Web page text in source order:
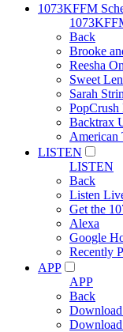
1073KFFM
Back
Brooke
Reesha
Sweet
Sarah
PopCrush
Backtrax
American
LISTEN
LISTEN
Back
Listen
Get the
Alexa
Google
Recently
APP
APP
Back